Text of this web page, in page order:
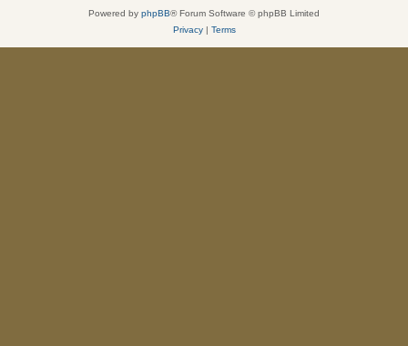
Powered by phpBB® Forum Software © phpBB Limited
Privacy| Terms